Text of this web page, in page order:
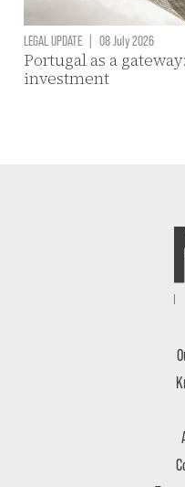
LEGAL UPDATE | 08 July 2026
Portugal as a
investment